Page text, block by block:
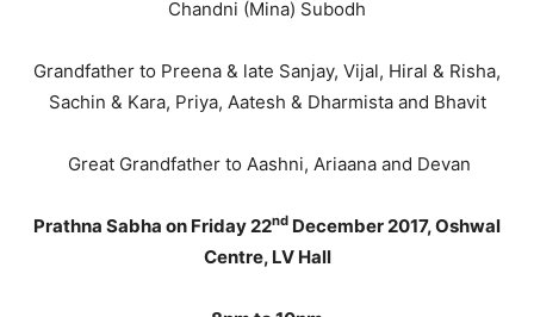
Chandni (Mina) Subodh
Grandfather to Preena & late Sanjay, Vijal, Hiral & Risha,
Sachin & Kara, Priya, Aatesh & Dharmista and Bhavit
Great Grandfather to Aashni, Ariaana and Devan
Prathna Sabha on Friday 22nd December 2017, Oshwal
Centre, LV Hall